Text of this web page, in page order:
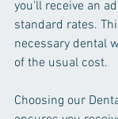
you'll receive an
standard rates.
necessary dental
of the usual cost.
Choosing our